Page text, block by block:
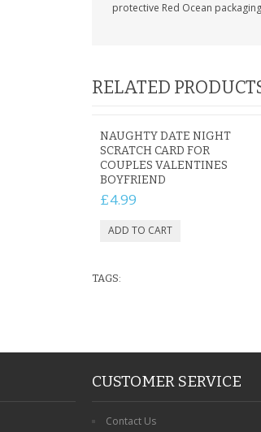
protective Red Ocean
RELATED
NAUGHTY DATE NIGHT
SCRATCH CARD FOR
COUPLES VALENTINES
BOYFRIEND
£4.99
TAGS:
CUSTOMER SERVICE
Contact Us